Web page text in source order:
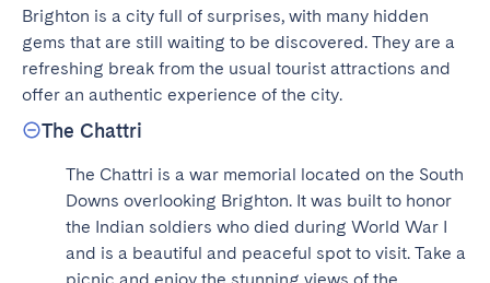
Brighton is a city full of surprises, with many hidden
gems that are still waiting to be discovered. They are a
refreshing break from the usual tourist attractions and
offer an authentic experience of the city.
The Chattri
The Chattri is a war memorial located on the South
Downs overlooking Brighton. It was built to honor
the Indian soldiers who died during World War I
and is a beautiful and peaceful spot to visit. Take a
picnic and enjoy the stunning views of the